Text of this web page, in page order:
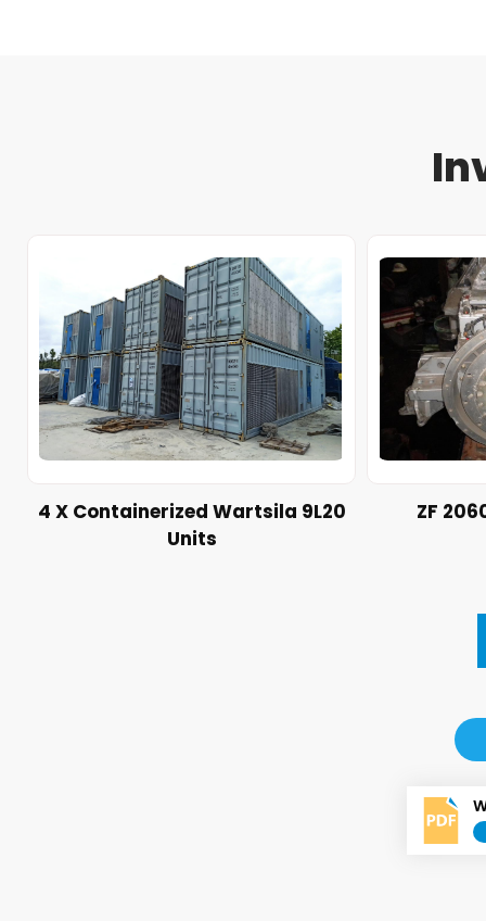
4 X Containerized Wartsila 9L20
Units
ZF